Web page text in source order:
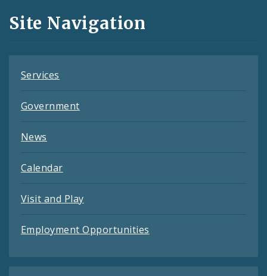
and
Feeds
Site Navigation
Services
Government
News
Calendar
Visit and Play
Employment Opportunities